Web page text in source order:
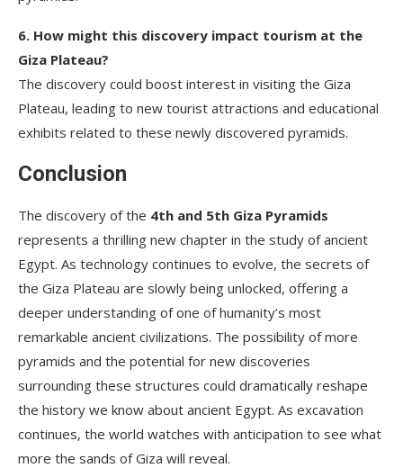
6. How might this discovery impact tourism at the
Giza Plateau?
The discovery could boost interest in visiting the Giza
Plateau, leading to new tourist attractions and educational
exhibits related to these newly discovered pyramids.
Conclusion
The discovery of the 4th and 5th Giza Pyramids
represents a thrilling new chapter in the study of ancient
Egypt. As technology continues to evolve, the secrets of
the Giza Plateau are slowly being unlocked, offering a
deeper understanding of one of humanity’s most
remarkable ancient civilizations. The possibility of more
pyramids and the potential for new discoveries
surrounding these structures could dramatically reshape
the history we know about ancient Egypt. As excavation
continues, the world watches with anticipation to see what
more the sands of Giza will reveal.